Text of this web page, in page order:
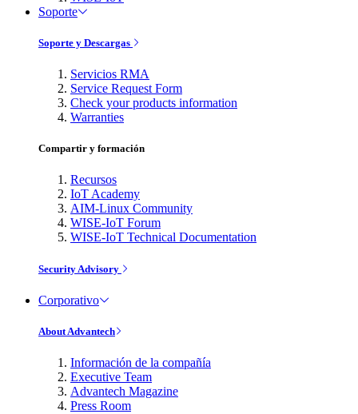
Soporte
Soporte y Descargas
Servicios RMA
Service Request Form
Check your products information
Warranties
Compartir y formación
Recursos
IoT Academy
AIM-Linux Community
WISE-IoT Forum
WISE-IoT Technical Documentation
Security Advisory
Corporativo
About Advantech
Información de la compañía
Executive Team
Advantech Magazine
Press Room